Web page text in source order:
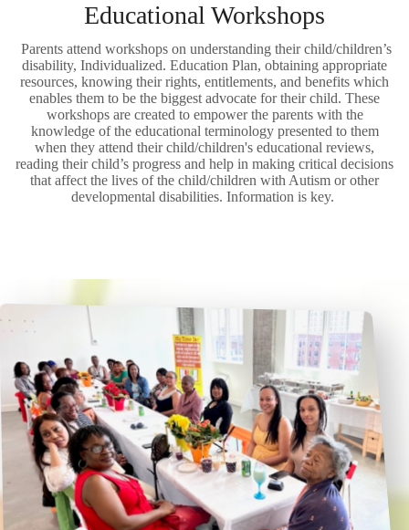
Educational Workshops
Parents attend workshops on understanding their child/children’s
disability, Individualized. Education Plan, obtaining appropriate
resources, knowing their rights, entitlements, and benefits which
enables them to be the biggest advocate for their child. These
workshops are created to empower the parents with the
knowledge of the educational terminology presented to them
when they attend their child/children's educational reviews,
reading their child’s progress and help in making critical decisions
that affect the lives of the child/children with Autism or other
developmental disabilities. Information is key.